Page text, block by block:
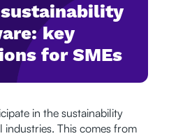
key
for SMEs
in the sustainability
This comes from